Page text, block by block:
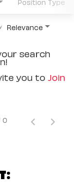
Relevance
search
you to Join
0